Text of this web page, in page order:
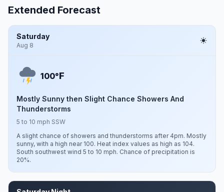
Extended Forecast
Saturday
Aug 8
100°F
Mostly Sunny then Slight Chance Showers And
Thunderstorms
5 to 10 mph SSW
A slight chance of showers and thunderstorms after 4pm. Mostly
sunny, with a high near 100. Heat index values as high as 104.
South southwest wind 5 to 10 mph. Chance of precipitation is
20%.